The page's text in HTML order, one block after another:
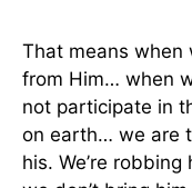
That means when
from Him… when
not participate in
on earth… we are
his. We’re